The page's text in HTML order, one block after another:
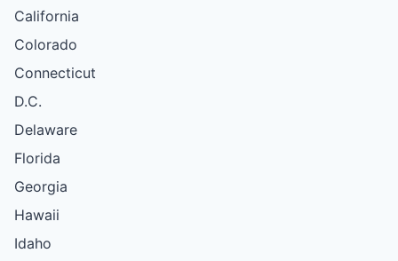
California
Colorado
Connecticut
D.C.
Delaware
Florida
Georgia
Hawaii
Idaho